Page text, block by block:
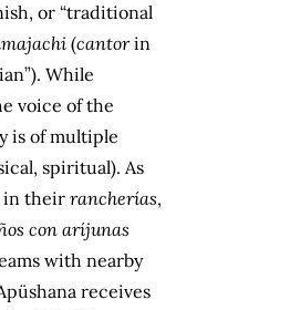
or “traditional
(cantorin
While
voice of the
is of multiple
spiritual). As
in their rancherías,
con aríjunas
with nearby
receives